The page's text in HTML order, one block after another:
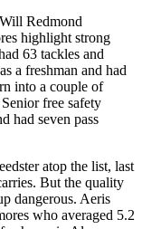
Redmond
highlight strong
63 tackles and
a freshman and had
into a couple of
free safety
had seven pass
atop the list, last
But the quality
dangerous. Aeris
who averaged 5.2